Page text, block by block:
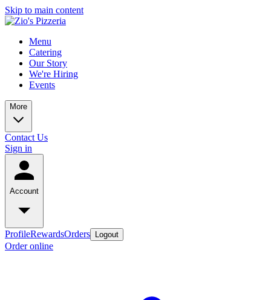
Skip to main content
Menu
Catering
Our Story
We're Hiring
Events
More
Contact Us
Sign in
Account
ProfileRewardsOrders Logout
Order online